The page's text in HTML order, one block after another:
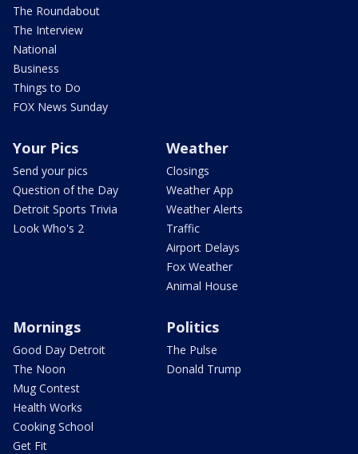
The Roundabout
The Interview
National
Business
Things to Do
FOX News Sunday
Your Pics
Send your pics
Question of the Day
Detroit Sports Trivia
Look Who's 2
Weather
Closings
Weather App
Weather Alerts
Traffic
Airport Delays
Fox Weather
Animal House
Mornings
Good Day Detroit
The Noon
Mug Contest
Health Works
Cooking School
Get Fit
Politics
The Pulse
Donald Trump